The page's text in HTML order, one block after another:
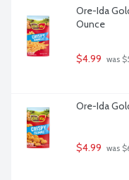
Ore-Ida
Ounce
$4.99 was
Ore-Ida
$4.99 was